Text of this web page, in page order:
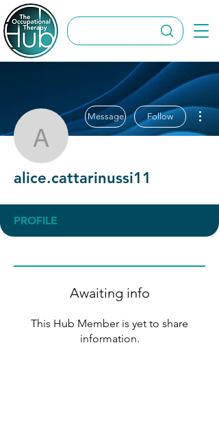
Message Follow
alice.cattarinussi11
PROFILE
Awaiting info
This Hub Member is yet to share
information.